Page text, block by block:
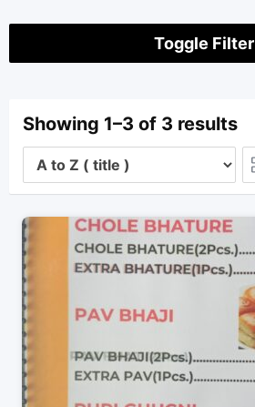
Toggle Filter
Showing 1–3 of 3 results